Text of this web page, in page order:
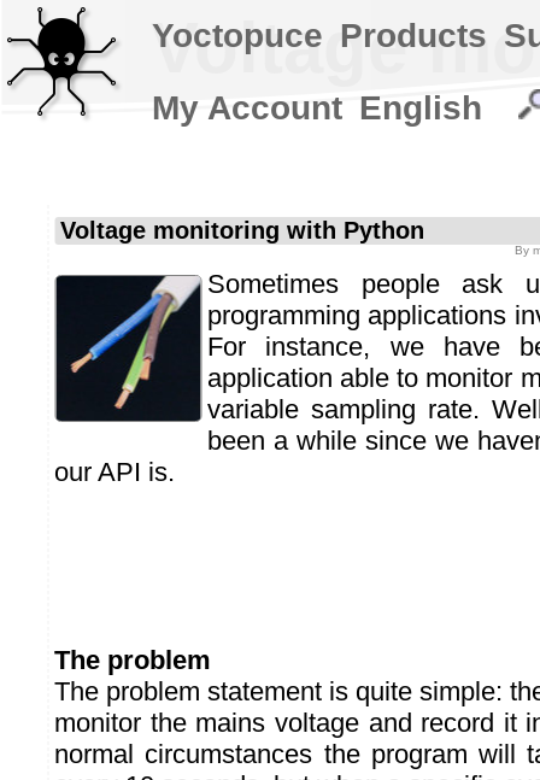
Voltage
Voltage monitoring with Python
By
Sometimes people ask
programming applications
For instance, we have
application able to monitor
variable sampling rate.
been a while since we
our API is.
The problem
The problem statement is quite simple:
monitor the mains voltage and record it
normal circumstances the program will
Yoctopuce Products
My Account English